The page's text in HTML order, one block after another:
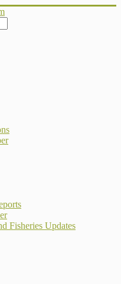
Fisheries Updates